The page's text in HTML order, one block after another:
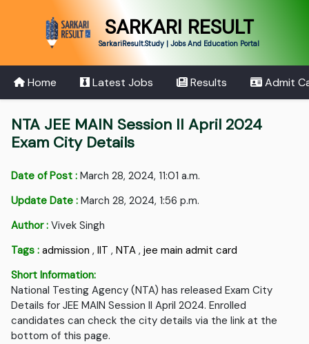
SARKARI RESULT
SarkariResult.Study | Jobs And Education Portal
Home Latest Jobs Results Admit
NTA JEE MAIN Session II April 2024
Exam City Details
Date of Post : March 28, 2024, 11:01 a.m.
Update Date : March 28, 2024, 1:56 p.m.
Author : Vivek Singh
Tags : admission ,IIT ,NTA ,jee main admit card
Short Information:
National Testing Agency (NTA) has released Exam City
Details for JEE MAIN Session II April 2024. Enrolled
candidates can check the city details via the link at the
bottom of this page.